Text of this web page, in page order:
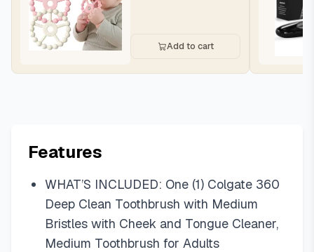
Add to cart
Features
WHAT’S INCLUDED: One (1) Colgate 360
Deep Clean Toothbrush with Medium
Bristles with Cheek and Tongue Cleaner,
Medium Toothbrush for Adults